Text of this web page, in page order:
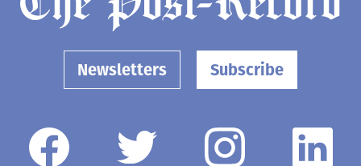
Newsletters Subscribe